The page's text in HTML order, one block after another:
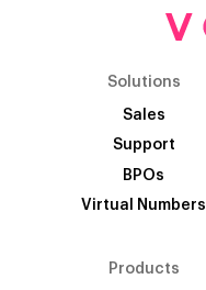
Solutions
Sales
Support
BPOs
Virtual Numbers
Products